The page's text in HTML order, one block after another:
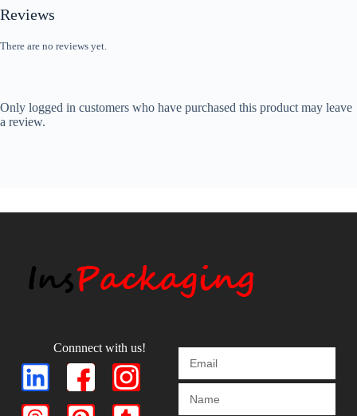
Reviews
There are no reviews yet.
Only logged in customers who have purchased this product may leave
a review.
Connnect with us!